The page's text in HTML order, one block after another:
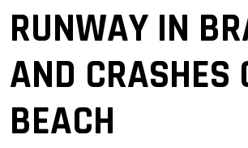
RUNWAY IN
AND CRASHES
BEACH